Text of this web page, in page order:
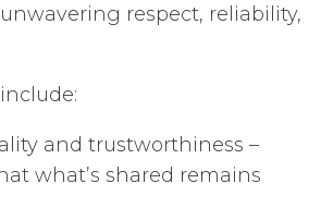
respect, reliability,
and trustworthiness –
what’s shared remains